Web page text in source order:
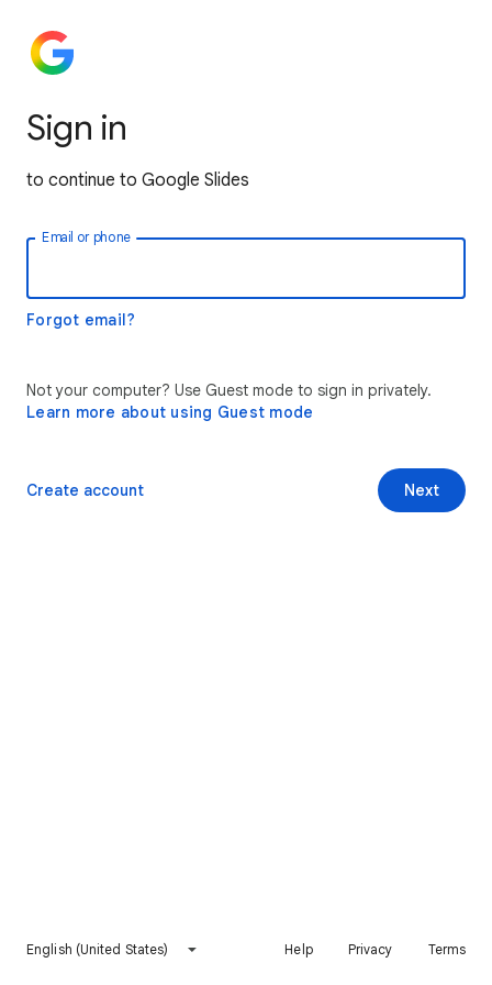
Sign in
to continue to Google Slides
Email or phone
Forgot email?
Not your computer? Use Guest mode to sign in privately.
Learn more about using Guest mode
Next
Create account
English (United States) Help Privacy Terms